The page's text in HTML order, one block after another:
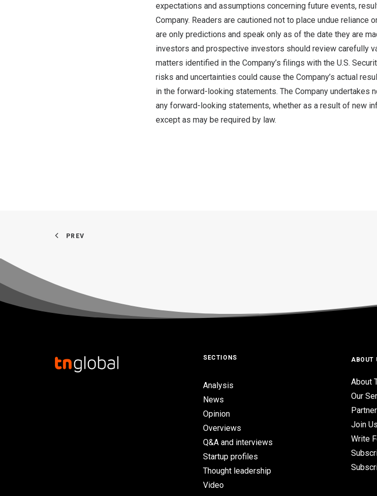
expectations and assumptions concerning future events,
Company. Readers are cautioned not to place undue
are only predictions and speak only as of the date they are
investors and prospective investors should review carefully
matters identified in the Company’s filings with the U.S.
risks and uncertainties could cause the Company’s actual
in the forward-looking statements. The Company undertakes
any forward-looking statements, whether as a result of new
except as may be required by law.
PREV
SECTIONS
Analysis
News
Opinion
Overviews
Q&A and interviews
Startup profiles
Thought leadership
Video
ABOUT
About
Our
Join Us
Write